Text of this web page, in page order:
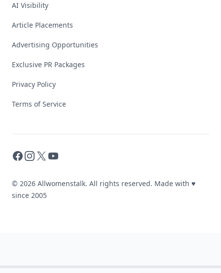
AI Visibility
Article Placements
Advertising Opportunities
Exclusive PR Packages
Privacy Policy
Terms of Service
Facebook
Instagram
X YouTube
© 2026 Allwomenstalk. All rights reserved. Made with ♥
since 2005